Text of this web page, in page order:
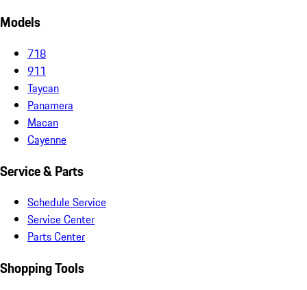
Models
718
911
Taycan
Panamera
Macan
Cayenne
Service & Parts
Schedule Service
Service Center
Parts Center
Shopping Tools